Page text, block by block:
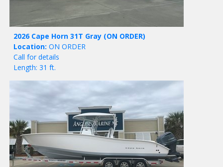
2026 Cape Horn 31T Gray (ON ORDER)
Location: ON ORDER
Call for details
Length: 31 ft.